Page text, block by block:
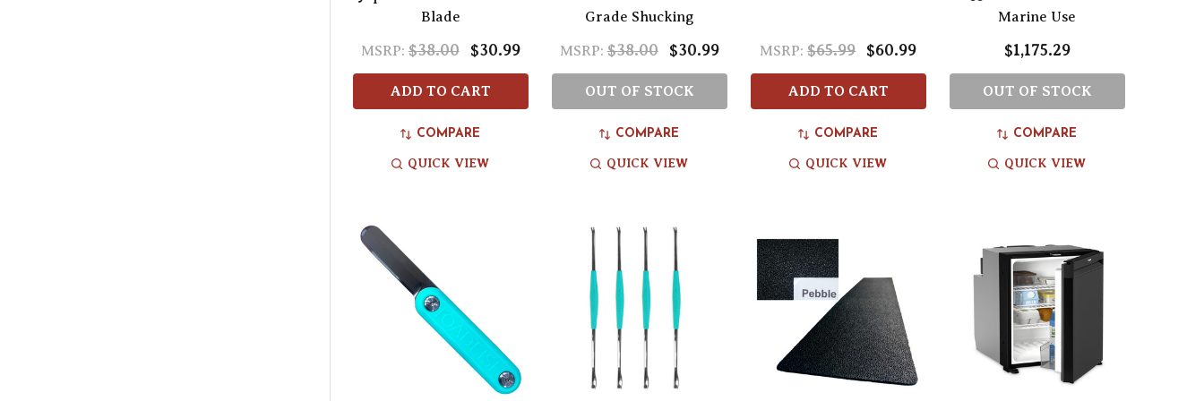
Blade
MSRP: $38.00 $30.99
ADD TO CART
COMPARE
QUICK VIEW
Grade Shucking
MSRP: $38.00 $30.99
OUT OF STOCK
COMPARE
QUICK VIEW
MSRP: $65.99 $60.99
ADD TO CART
COMPARE
QUICK VIEW
Marine Use
$1,175.29
OUT OF STOCK
COMPARE
QUICK VIEW